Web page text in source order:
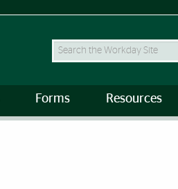
Search Site
Forms Resources